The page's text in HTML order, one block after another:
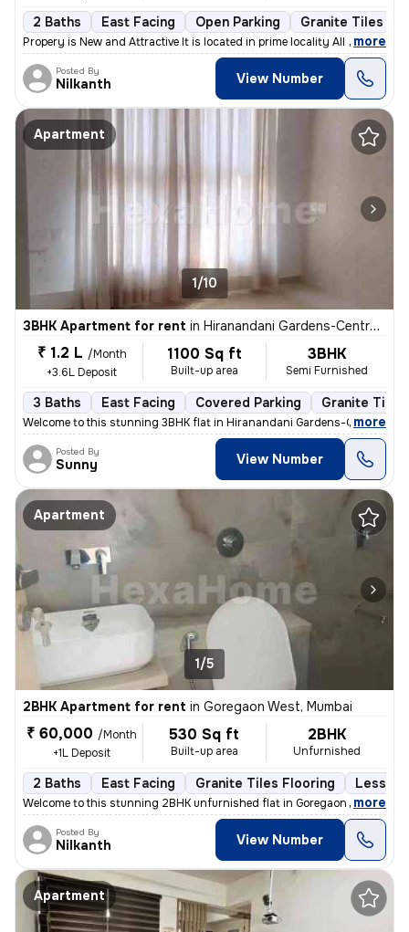
2 Baths East Facing Open Parking Granite Tiles
Propery is New and Attractive It is located in prime locality All sho
, more
Posted By
Nilkanth View Number
Apartment
1/10
3BHK Apartment for rent in Hiranandani Gardens-Central Avenue, Powai, Mumbai
₹ 1.2 L /Month
+3.6L Deposit
1100 Sq ft
Built-up area
3BHK
Semi Furnished
3 Baths East Facing Covered Parking Granite Tiles
Welcome to this stunning 3BHK flat in Hiranandani Gardens-Central
, more
Posted By
Sunny View Number
Apartment
1/5
2BHK Apartment for rent in Goregaon West, Mumbai
₹ 60,000 /Month
+1L Deposit
530 Sq ft
Built-up area
2BHK
Unfurnished
2 Baths East Facing Granite Tiles Flooring Less
Welcome to this stunning 2BHK unfurnished flat in Goregaon West,
, more
Posted By
Nilkanth View Number
Apartment